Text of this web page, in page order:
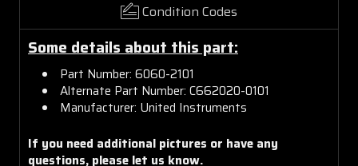
Condition Codes
Some details about this part:
Part Number: 6060-2101
Alternate Part Number: C662020-0101
Manufacturer: United Instruments
If you need additional pictures or have any
questions, please let us know.